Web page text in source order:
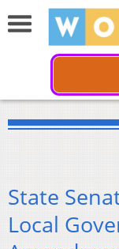
State
Local